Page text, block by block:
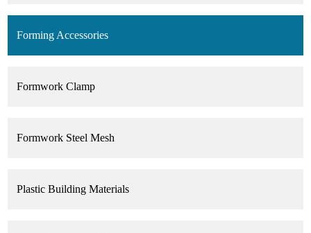
Forming Accessories
Formwork Clamp
Formwork Steel Mesh
Plastic Building Materials